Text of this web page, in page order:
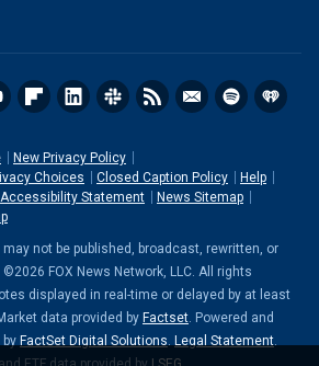
New Privacy Policy
Choices
Closed Caption Policy
Help
Accessibility Statement
News Sitemap
not be published, broadcast, rewritten, or
FOX News Network, LLC. All rights
displayed in real-time or delayed by at least
data provided by Factset. Powered and
FactSet Digital Solutions. Legal Statement.